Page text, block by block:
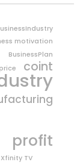
motivation
BusinessPlan
coint
profit
Xfinity TV